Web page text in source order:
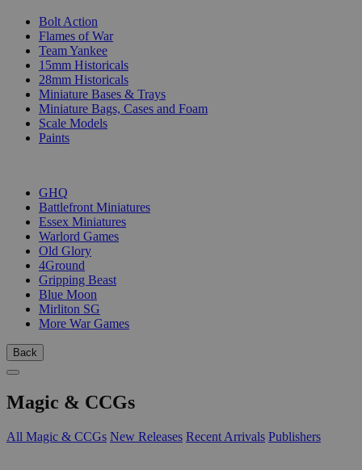
Bolt Action
Flames of War
Team Yankee
15mm Historicals
28mm Historicals
Miniature Bases & Trays
Miniature Bags, Cases and Foam
Scale Models
Paints
GHQ
Battlefront Miniatures
Essex Miniatures
Warlord Games
Old Glory
4Ground
Gripping Beast
Blue Moon
Mirliton SG
More War Games
Back
Magic & CCGs
All Magic & CCGs New Releases Recent Arrivals Publishers